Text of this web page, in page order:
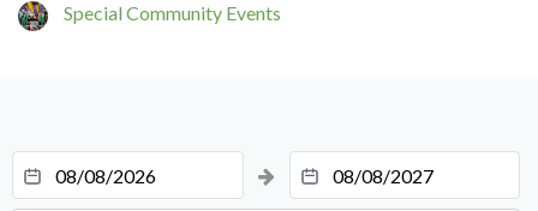
Special Community Events